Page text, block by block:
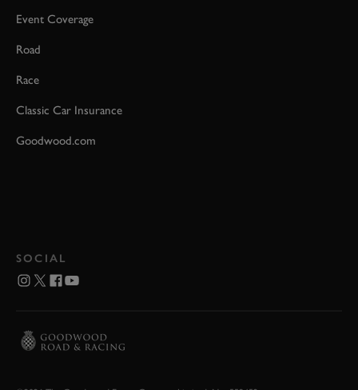
Event Coverage
Road
Race
Classic Car Insurance
Goodwood.com
SOCIAL